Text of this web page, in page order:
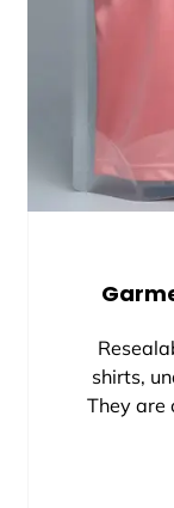
shirts,
They are